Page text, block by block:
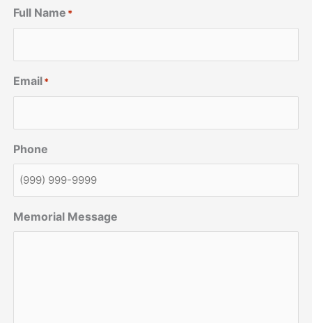
Full Name *
Email*
Phone
Memorial Message